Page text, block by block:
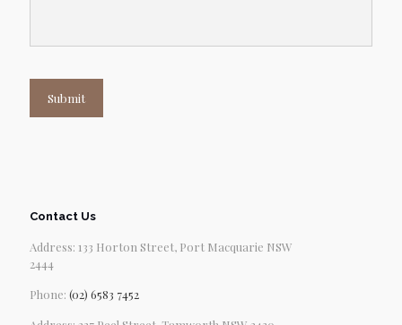
Submit
Contact Us
Address: 133 Horton Street, Port Macquarie NSW
2444
Phone: (02) 6583 7452